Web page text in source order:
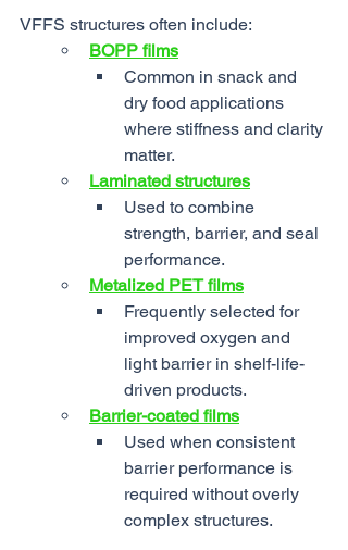
VFFS structures often include:
BOPP films
Common in snack and
dry food applications
where stiffness and clarity
matter.
Laminated structures
Used to combine
strength, barrier, and seal
performance.
Metalized PET films
Frequently selected for
improved oxygen and
light barrier in shelf-life-
driven products.
Barrier-coated films
Used when consistent
barrier performance is
required without overly
complex structures.